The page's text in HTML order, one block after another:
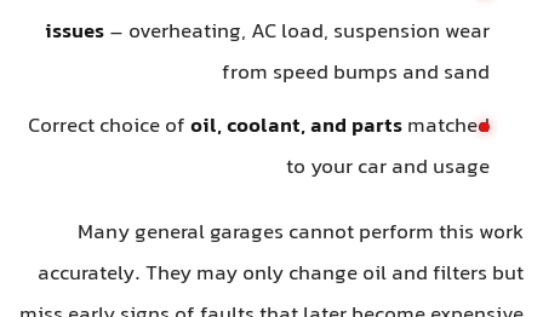
issues– overheating, AC load, suspension wear
from speed bumps and sand
Correct choice ofoil, coolant, and partsmatched
to your car and usage
Many general garages cannot perform this work
accurately. They may only change oil and filters but